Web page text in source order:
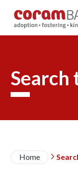
main
Coram
BAAF
Search
Home 